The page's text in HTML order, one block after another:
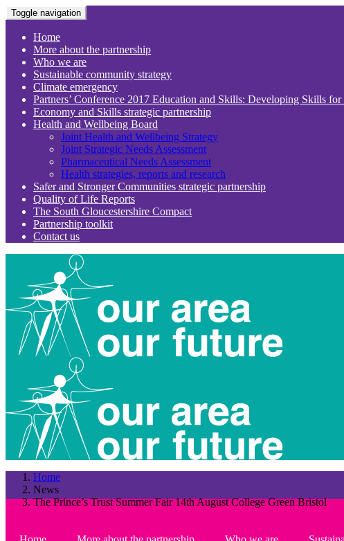
Toggle navigation
Home
More about the partnership
Who we are
Sustainable community strategy
Climate emergency
Partners’ Conference 2017 Education and Skills: Developing Skills
Economy and Skills strategic partnership
Health and Wellbeing Board
Joint Health and Wellbeing Strategy
Joint Strategic Needs Assessment
Pharmaceutical Needs Assessment
Health strategies, reports and research
Safer and Stronger Communities strategic partnership
Quality of Life Reports
The South Gloucestershire Compact
Partnership toolkit
Contact us
Home
News
The Prince’s Trust Summer Fair 14th August College Green Bristol